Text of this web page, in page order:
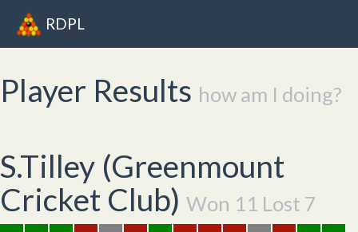
RDPL
Player Results how am I doing?
S.Tilley (Greenmount
Cricket Club) Won 11 Lost 7